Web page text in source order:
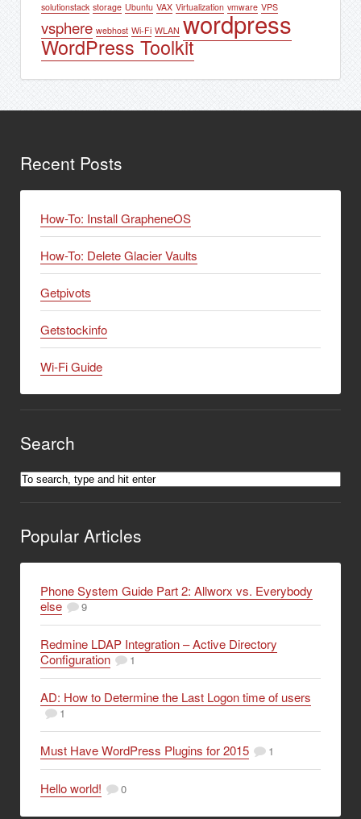
solutionstack storage Ubuntu VAX Virtualization vmware VPS
vsphere webhost Wi-Fi WLAN wordpress
WordPress Toolkit
Recent Posts
How-To: Install GrapheneOS
How-To: Delete Glacier Vaults
Getpivots
Getstockinfo
Wi-Fi Guide
Search
Popular Articles
Phone System Guide Part 2: Allworx vs. Everybody
else
9
Redmine LDAP Integration – Active Directory
Configuration
1
AD: How to Determine the Last Logon time of users
1
Must Have WordPress Plugins for 2015 1
Hello world! 0